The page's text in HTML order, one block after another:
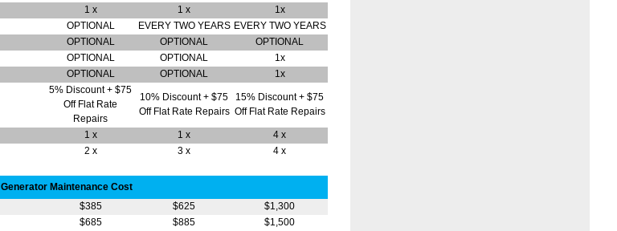
1 x 1 x
1x
OPTIONAL EVERY TWO YEARS EVERY TWO YEARS
OPTIONAL OPTIONAL
OPTIONAL
OPTIONAL OPTIONAL
1x
OPTIONAL OPTIONAL 1x
5% Discount + $75
Off Flat Rate
Repairs
10% Discount + $75
Off Flat Rate Repairs
15% Discount + $75
Off Flat Rate Repairs
1 x 1 x
4 x
2 x 3 x 4 x
Generator Maintenance Cost
$385 $625
$1,300
$685 $885 $1,500